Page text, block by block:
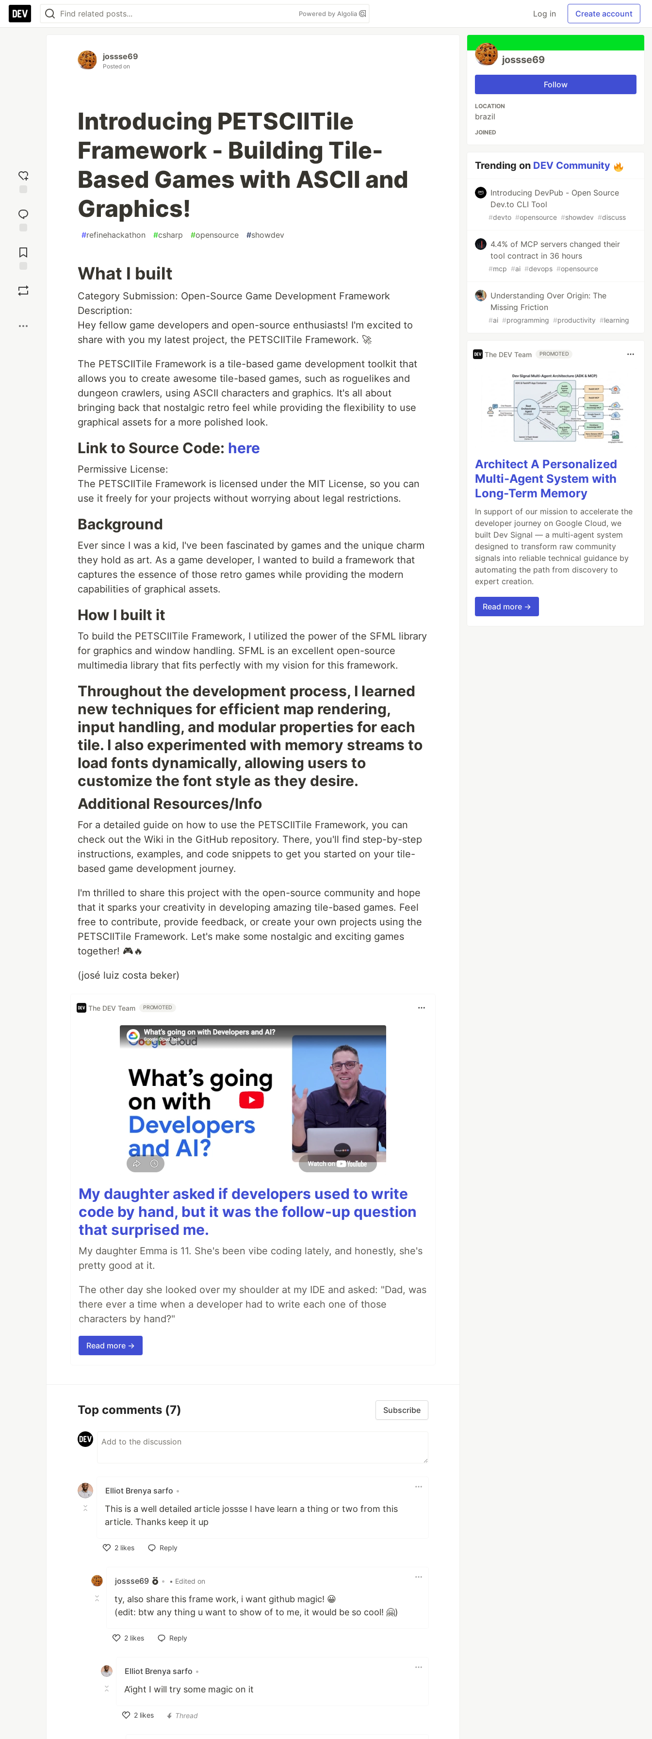
Powered by Algolia Log in Create account
reaction
Comments
jossse69
Posted on
Introducing PETSCIITile
Framework - Building Tile-
Based Games with ASCII and
Graphics!
#refinehackathon #csharp #opensource #showdev
What I built
Category Submission: Open-Source Game Development Framework
Description:
Hey fellow game developers and open-source enthusiasts! I'm excited to
share with you my latest project, the PETSCIITile Framework. 🚀
The PETSCIITile Framework is a tile-based game development toolkit that
allows you to create awesome tile-based games, such as roguelikes and
dungeon crawlers, using ASCII characters and graphics. It's all about
bringing back that nostalgic retro feel while providing the flexibility to use
graphical assets for a more polished look.
Link to Source Code: here
Permissive License:
The PETSCIITile Framework is licensed under the MIT License, so you can
use it freely for your projects without worrying about legal restrictions.
Background
Ever since I was a kid, I've been fascinated by games and the unique charm
they hold as art. As a game developer, I wanted to build a framework that
captures the essence of those retro games while providing the modern
capabilities of graphical assets.
How I built it
To build the PETSCIITile Framework, I utilized the power of the SFML library
for graphics and window handling. SFML is an excellent open-source
multimedia library that fits perfectly with my vision for this framework.
Throughout the development process, I learned
new techniques for efficient map rendering,
input handling, and modular properties for each
tile. I also experimented with memory streams to
load fonts dynamically, allowing users to
customize the font style as they desire.
Additional Resources/Info
For a detailed guide on how to use the PETSCIITile Framework, you can
check out the Wiki in the GitHub repository. There, you'll find step-by-step
instructions, examples, and code snippets to get you started on your tile-
based game development journey.
I'm thrilled to share this project with the open-source community and hope
that it sparks your creativity in developing amazing tile-based games. Feel
free to contribute, provide feedback, or create your own projects using the
PETSCIITile Framework. Let's make some nostalgic and exciting games
together! 🎮🔥
(josé luiz costa beker)
The DEV Team PROMOTED
My daughter asked if developers used to write
code by hand, but it was the follow-up question
that surprised me.
My daughter Emma is 11. She's been vibe coding lately, and honestly, she's
pretty good at it.
The other day she looked over my shoulder at my IDE and asked: "Dad, was
there ever a time when a developer had to write each one of those
characters by hand?"
Read more →
Top comments (7) Subscribe
Elliot Brenya sarfo •
This is a well detailed article jossse I have learn a thing or two from this
article. Thanks keep it up
2 likes
Reply
jossse69 • • Edited on
ty, also share this frame work, i want github magic! 😀
(edit: btw any thing u want to show of to me, it would be so cool! 🤗)
2 likes
Reply
Elliot Brenya sarfo •
A’ight I will try some magic on it
2 likes
Thread
jossse69
Follow
LOCATION
brazil
JOINED
Trending on DEV Community
Introducing DevPub - Open Source
Dev.to CLI Tool
#devto #opensource #showdev #discuss
4.4% of MCP servers changed their
tool contract in 36 hours
#mcp #ai #devops #opensource
Understanding Over Origin: The
Missing Friction
#ai #programming #productivity #learning
The DEV Team PROMOTED
Architect A Personalized
Multi-Agent System with
Long-Term Memory
In support of our mission to accelerate the
developer journey on Google Cloud, we
built Dev Signal — a multi-agent system
designed to transform raw community
signals into reliable technical guidance by
automating the path from discovery to
expert creation.
Read more →